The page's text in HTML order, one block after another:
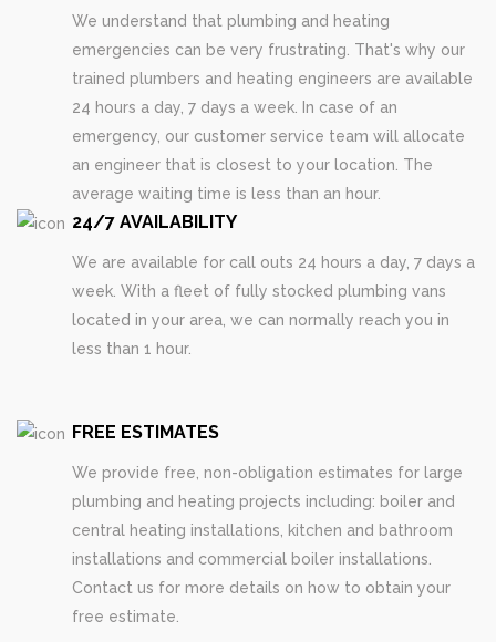
We understand that plumbing and heating
emergencies can be very frustrating. That's why our
trained plumbers and heating engineers are available
24 hours a day, 7 days a week. In case of an
emergency, our customer service team will allocate
an engineer that is closest to your location. The
average waiting time is less than an hour.
24/7 AVAILABILITY
We are available for call outs 24 hours a day, 7 days a
week. With a fleet of fully stocked plumbing vans
located in your area, we can normally reach you in
less than 1 hour.
FREE ESTIMATES
We provide free, non-obligation estimates for large
plumbing and heating projects including: boiler and
central heating installations, kitchen and bathroom
installations and commercial boiler installations.
Contact us for more details on how to obtain your
free estimate.